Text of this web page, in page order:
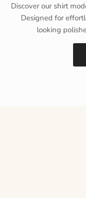
Discover our shirt
Designed for
looking